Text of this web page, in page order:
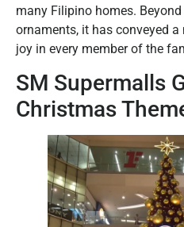
many Filipino homes.
ornaments, it has conveyed
joy in every member of the
SM Supermalls
Christmas